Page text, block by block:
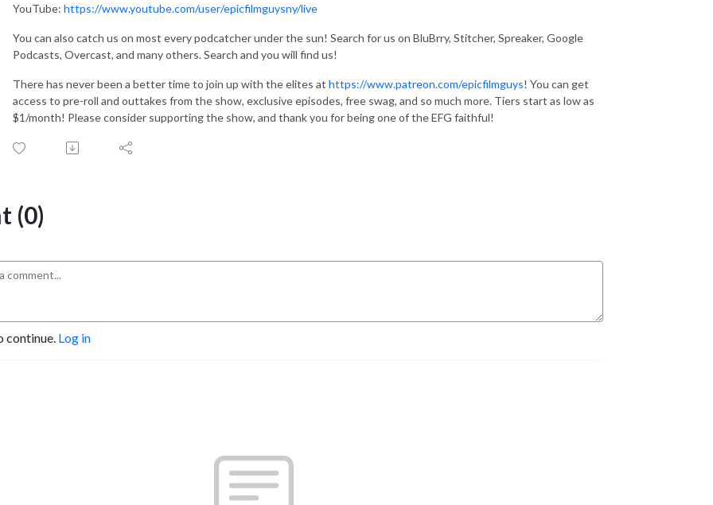
YouTube: https://www.youtube.com/user/epicfilmguysny/live
You can also catch us on most every podcatcher under the sun! Search for us on BluBrry, Stitcher, Spreaker, Google
Podcasts, Overcast, and many others. Search and you will find us!
There has never been a better time to join up with the elites at https://www.patreon.com/epicfilmguys! You can get
access to pre-roll and outtakes from the show, exclusive episodes, free swag, and so much more. Tiers start as low as
$1/month! Please consider supporting the show, and thank you for being one of the EFG faithful!
(0)
continue. Log in